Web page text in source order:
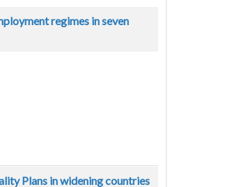
regimes in seven
Plans in widening countries